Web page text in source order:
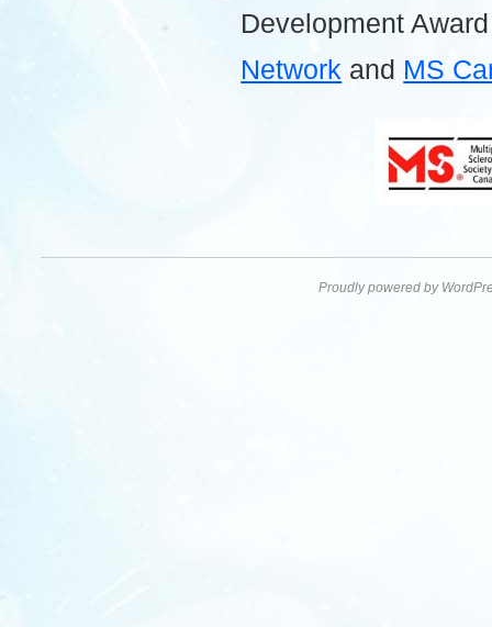
Development
Network and MS
Proudly powered by